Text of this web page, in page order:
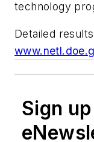
technology
Detailed
Sign